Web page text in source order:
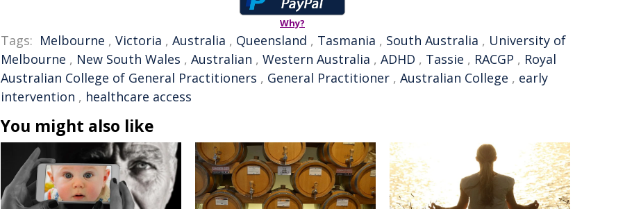
Why?
Tags: Melbourne , Victoria , Australia , Queensland , Tasmania , South Australia , University of
Melbourne , New South Wales , Australian , Western Australia , ADHD , Tassie , RACGP , Royal
Australian College of General Practitioners , General Practitioner , Australian College , early
intervention , healthcare access
You might also like